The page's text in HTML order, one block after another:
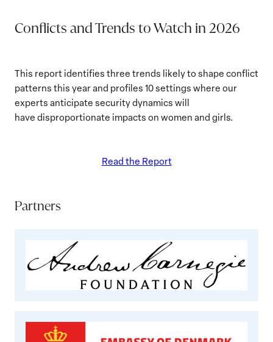
Conflicts and Trends to Watch in 2026
This report identifies three trends likely to shape conflict
patterns this year and profiles 10 settings where our
experts anticipate security dynamics will
have disproportionate impacts on women and girls.
Read the Report
Partners